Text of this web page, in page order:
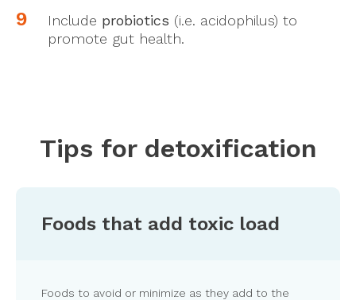
Include probiotics (i.e. acidophilus) to
promote gut health.
Tips for detoxification
Foods that add toxic load
Foods to avoid or minimize as they add to the